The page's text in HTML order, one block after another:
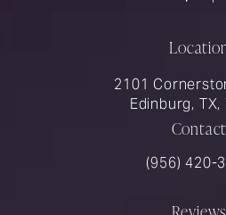
2101
Edinburg, TX,
Contact
Call Rios
(956) 420-